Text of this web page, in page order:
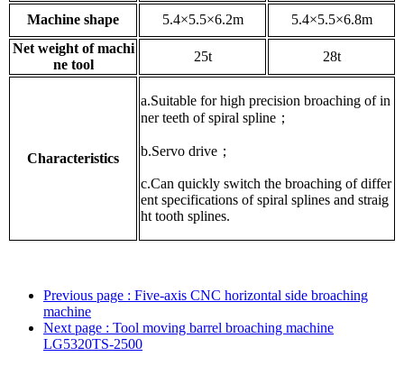
Machine shape 5.4×5.5×6.2m
5.4×5.5×6.8m
Net weight of machi
ne tool
25t 28t
Characteristics
a.Suitable for high precision broaching of in
ner teeth of spiral spline；
b.Servo drive；
c.Can quickly switch the broaching of differ
ent specifications of spiral splines and straig
ht tooth splines.
Previous page : Five-axis CNC horizontal side broaching
machine
Next page : Tool moving barrel broaching machine
LG5320TS-2500